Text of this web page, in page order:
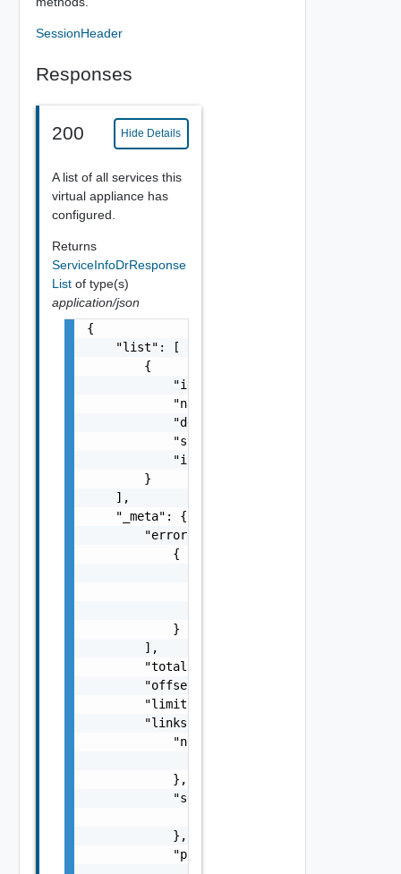
SessionHeader
Responses
200 Hide Details
A list of all services this
virtual appliance has
configured.
Returns
ServiceInfoDrResponse
List of type(s)
application/json
{
    "list": [
        {
            "id": "ui-service",
            "name": "ui-service",
            "description": "string",
            "startup_type": "string",
            "is_running": false
        }
    ],
    "_meta": {
        "errors": [
            {
            }
        ],
        "total": 0,
        "offset": 0,
        "limit": 0,
        "links": {
            "next": {
            },
            "self": {
            },
            "previous": {